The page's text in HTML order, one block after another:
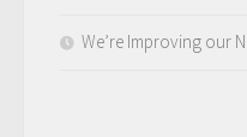
We’re Improving our